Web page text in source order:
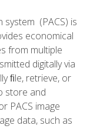
system (PACS) is
economical
from multiple
digitally via
ﬁle, retrieve, or
store and
PACS image
data, such as